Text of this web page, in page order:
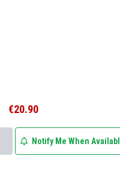
€20.90
Notify Me When